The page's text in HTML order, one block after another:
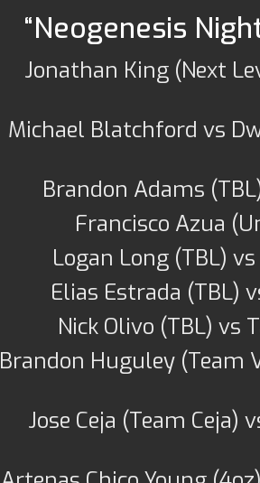
“Neogenesis
Jonathan King (Next
Michael Blatchford vs
Brandon Adams
Francisco Azua
Logan Long (TBL)
Elias Estrada (TBL)
Nick Olivo (TBL) vs
Brandon Huguley (Team
Jose Ceja (Team Ceja)